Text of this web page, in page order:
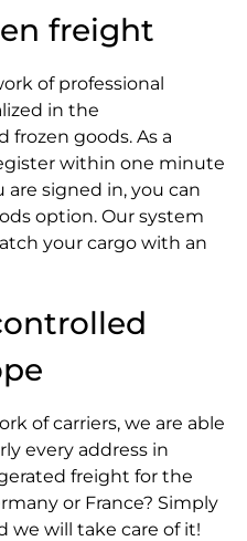
freight
of professional
in the
frozen goods. As a
within one minute
signed in, you can
option. Our system
your cargo with an
of carriers, we are able
every address in
freight for the
or France? Simply
we will take care of it!